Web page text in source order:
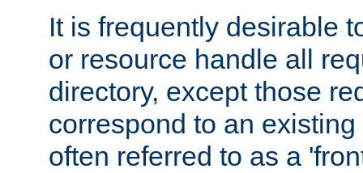
It is frequently desirable
or resource handle all
directory, except those
correspond to an
often referred to as a